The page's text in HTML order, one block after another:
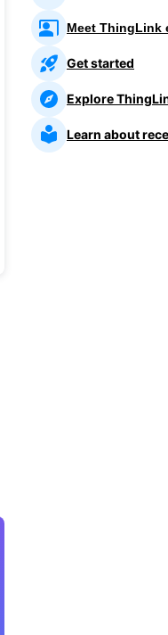
Meet ThingLink
Get started
Explore
Learn about